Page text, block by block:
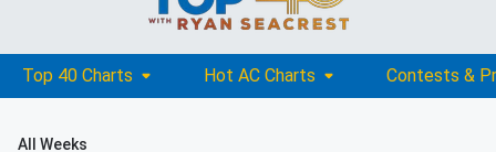
Top 40 Charts Hot AC Charts Contests &
All Weeks